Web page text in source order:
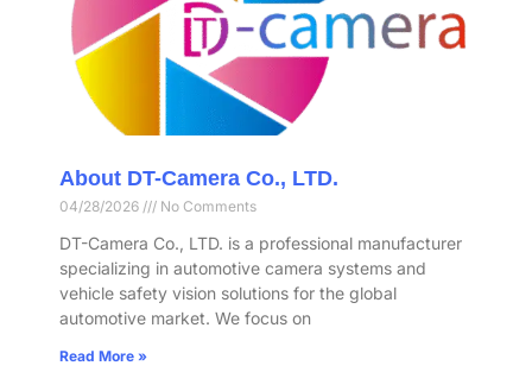
About DT-Camera Co., LTD.
04/28/2026 No Comments
DT-Camera Co., LTD. is a professional manufacturer
specializing in automotive camera systems and
vehicle safety vision solutions for the global
automotive market. We focus on
Read More »